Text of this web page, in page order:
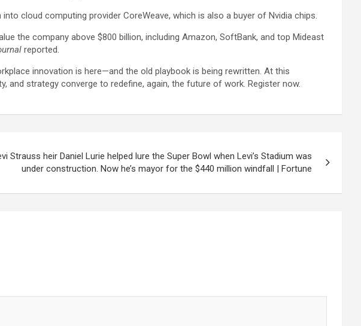
cloud computing provider CoreWeave, which is also a buyer of Nvidia chips.
the company above $800 billion, including Amazon, SoftBank, and top Mideast
reported.
innovation is here—and the old playbook is being rewritten. At this
and strategy converge to redefine, again, the future of work. Register now.
Strauss heir Daniel Lurie helped lure the Super Bowl when Levi’s Stadium was
under construction. Now he’s mayor for the $440 million windfall | Fortune